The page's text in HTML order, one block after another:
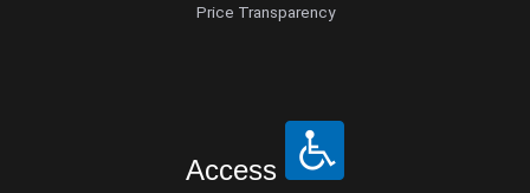
Price Transparency
Access